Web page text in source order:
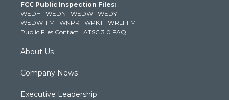
e
r
g
r
a
m
b
e
k
FCC Public Inspection Files:
WEDH · WEDN · WEDW · WEDY
WEDW-FM · WNPR · WPKT · WRLI-FM
Public Files Contact · ATSC 3.0 FAQ
About Us
Company News
Executive Leadership